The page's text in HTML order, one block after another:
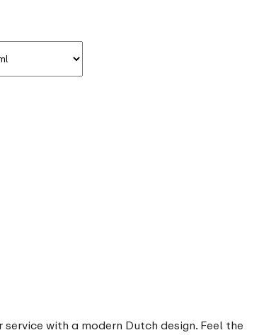
with a modern Dutch design. Feel the